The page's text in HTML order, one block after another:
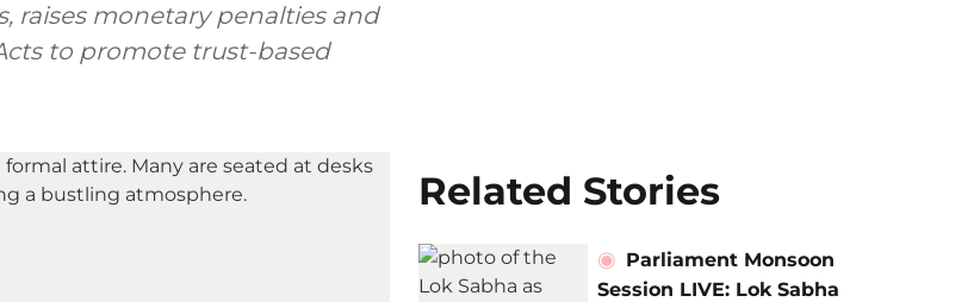
raises monetary penalties and
to promote trust-based
Related Stories
Parliament Monsoon
Session LIVE: Lok Sabha